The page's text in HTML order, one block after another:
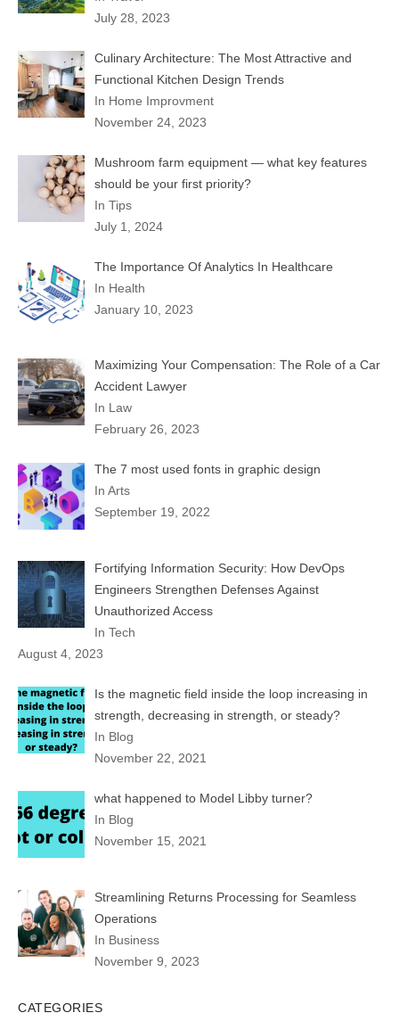
July 28, 2023
Culinary Architecture: The Most Attractive and
Functional Kitchen Design Trends
In Home Improvment
November 24, 2023
Mushroom farm equipment — what key features
should be your first priority?
In Tips
July 1, 2024
The Importance Of Analytics In Healthcare
In Health
January 10, 2023
Maximizing Your Compensation: The Role of a Car
Accident Lawyer
In Law
February 26, 2023
The 7 most used fonts in graphic design
In Arts
September 19, 2022
Fortifying Information Security: How DevOps
Engineers Strengthen Defenses Against
Unauthorized Access
In Tech
August 4, 2023
Is the magnetic field inside the loop increasing in
strength, decreasing in strength, or steady?
In Blog
November 22, 2021
what happened to Model Libby turner?
In Blog
November 15, 2021
Streamlining Returns Processing for Seamless
Operations
In Business
November 9, 2023
CATEGORIES